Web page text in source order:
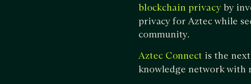
blockchain privacyby
privacy for Aztec while
community.
Aztec Connect is the
knowledge network with